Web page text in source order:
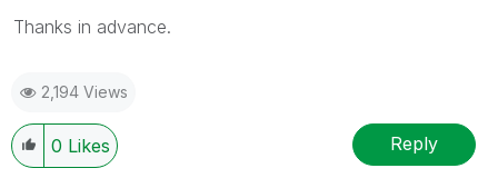
Thanks in advance.
2,194 Views
0 Likes Reply